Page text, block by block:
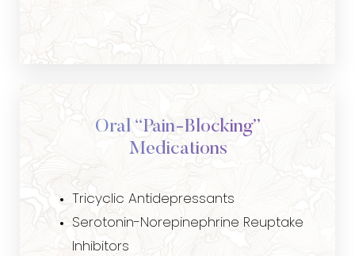
Oral “Pain-Blocking”
Medications
Tricyclic Antidepressants
Serotonin-Norepinephrine Reuptake
Inhibitors
Dyslexia Friendly Hide Images